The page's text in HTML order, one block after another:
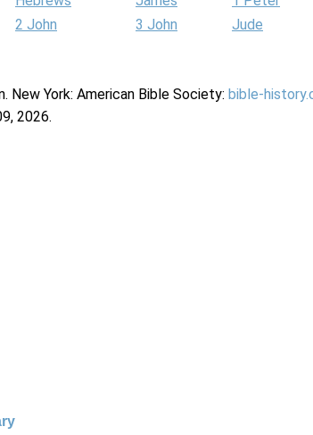
2 John 3 John
Jude
New York: American Bible Society: bible-
2026.